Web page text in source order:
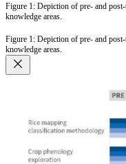
Figure 1: Depiction of pre- and
knowledge areas.
Figure 1: Depiction of pre- and
knowledge areas.